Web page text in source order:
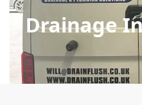
Drainage